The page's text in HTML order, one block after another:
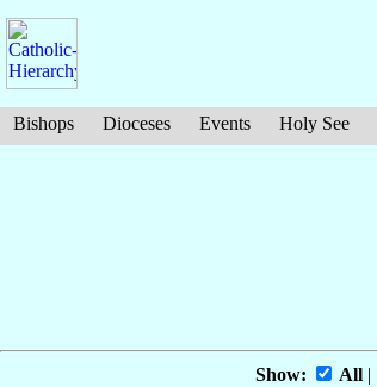
Bishops Dioceses Events Holy See
Show: All |